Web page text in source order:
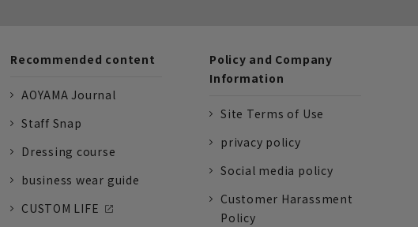
Recommended content
AOYAMA Journal
Staff Snap
Dressing course
business wear guide
CUSTOM LIFE
Policy and Company
Information
Site Terms of Use
privacy policy
Social media policy
Customer Harassment
Policy